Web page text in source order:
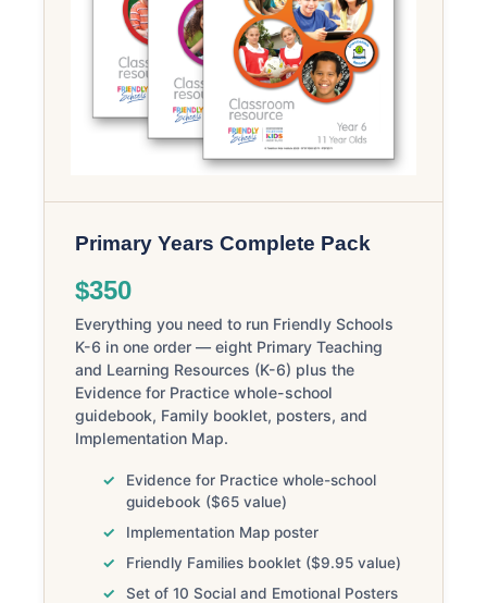
Primary Years Complete Pack
$350
Everything you need to run Friendly Schools
K-6 in one order — eight Primary Teaching
and Learning Resources (K-6) plus the
Evidence for Practice whole-school
guidebook, Family booklet, posters, and
Implementation Map.
Evidence for Practice whole-school
guidebook ($65 value)
Implementation Map poster
Friendly Families booklet ($9.95 value)
Set of 10 Social and Emotional Posters